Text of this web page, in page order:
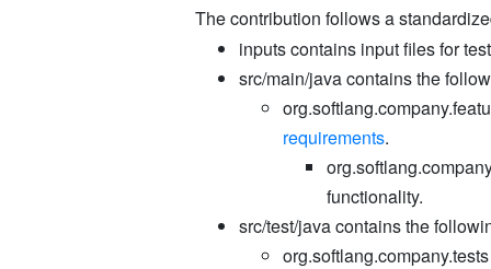
The contribution follows a
inputs contains input files for
src/main/java contains the
requirements.
functionality.
src/test/java contains the